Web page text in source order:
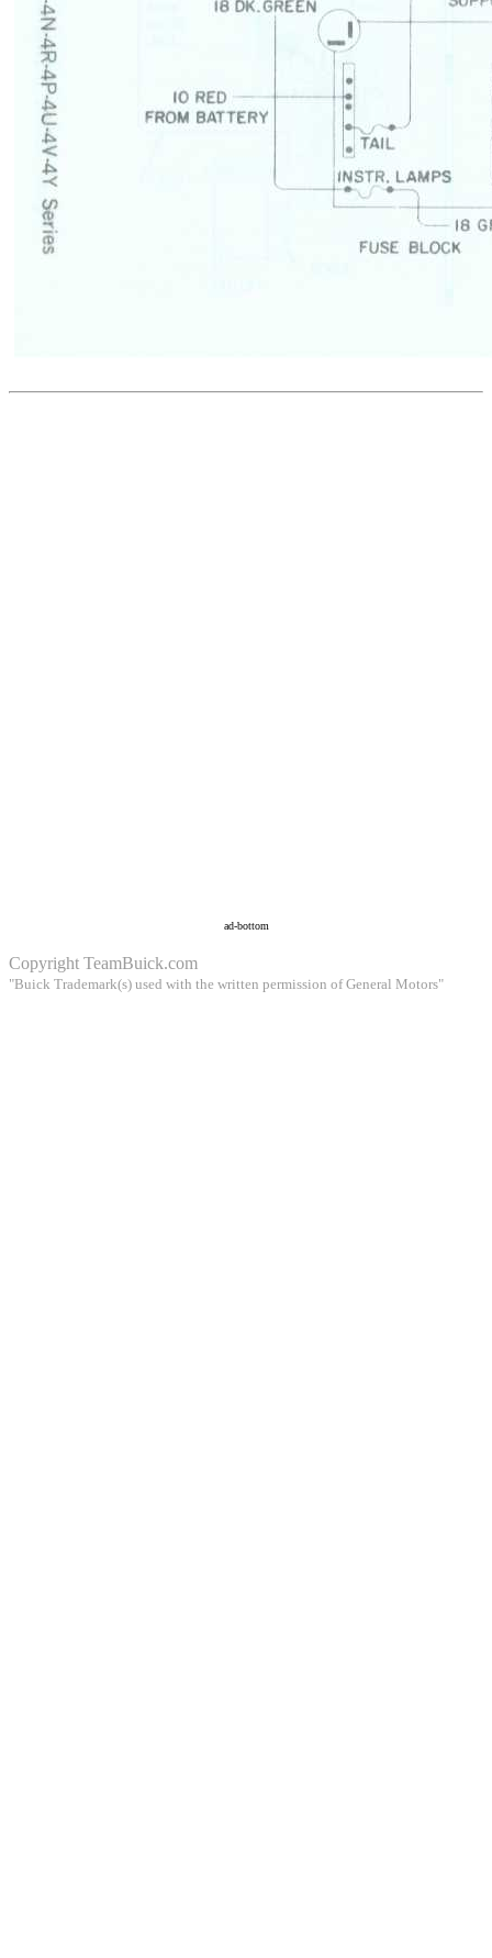
ad-bottom
Copyright TeamBuick.com
"Buick Trademark(s) used with the written permission of General Motors"